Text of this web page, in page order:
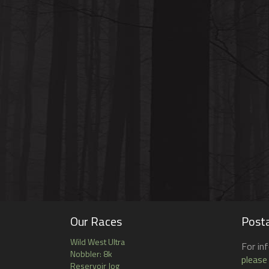
Our Races
Wild West Ultra
Nobbler: 8k
Reservoir Jog
For